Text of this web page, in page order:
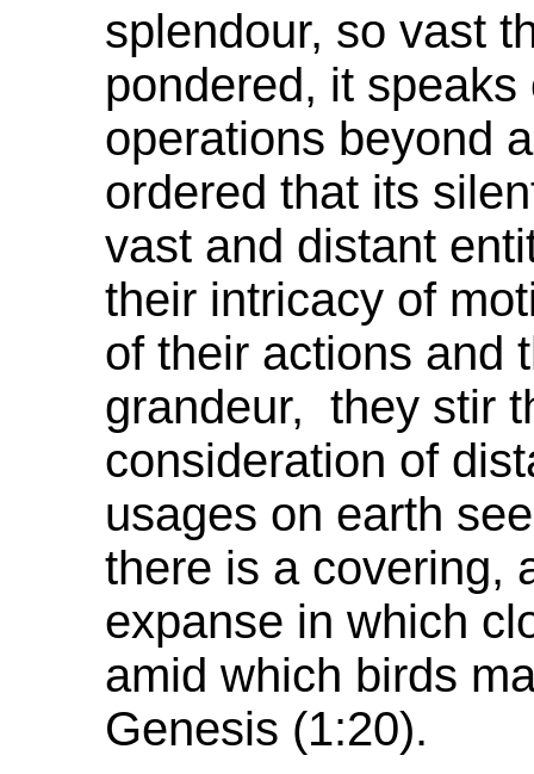
splendour, so vast
pondered, it
operations beyond
ordered that its
vast and distant
their intricacy of
of their actions and
grandeur, they stir
consideration of
usages on earth
there is a covering,
expanse in which
amid which birds
Genesis (1:20).